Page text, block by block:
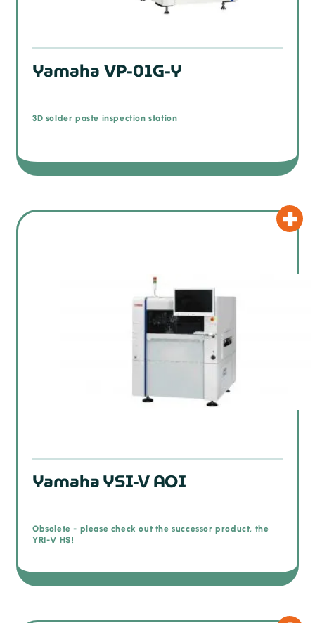
Yamaha VP-01G-Y
3D solder paste inspection station
Yamaha YSI-V AOI
Obsolete - please check out the successor product, the
YRI-V HS!